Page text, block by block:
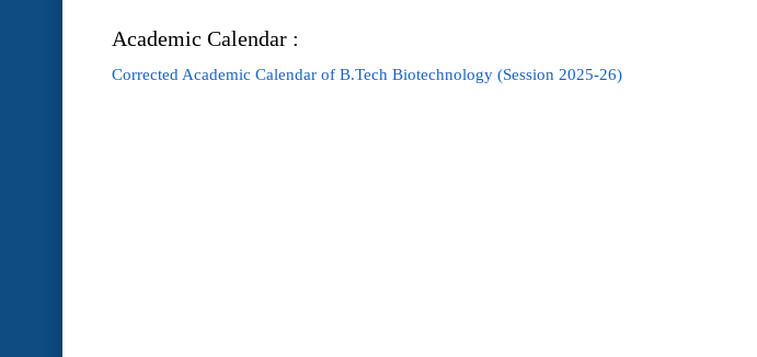
Academic Calendar :
Corrected Academic Calendar of B.Tech Biotechnology (Session 2025-26)